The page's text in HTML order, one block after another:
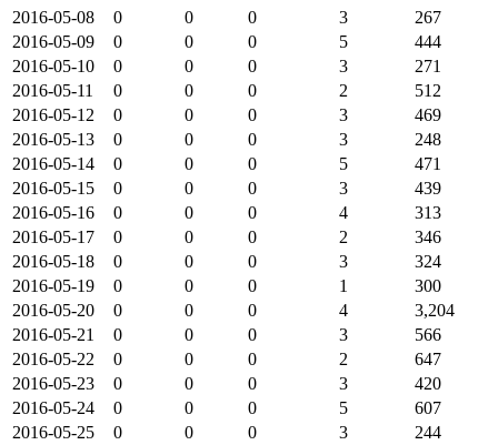
2016-05-08
0 0 0 3
267
2016-05-09
0 0 0 5
444
2016-05-10
0 0 0 3
271
2016-05-11
0 0 0 2
512
2016-05-12
0 0 0 3
469
2016-05-13
0 0 0 3
248
2016-05-14
0 0 0 5
471
2016-05-15
0 0 0 3
439
2016-05-16
0 0 0 4
313
2016-05-17
0 0 0 2
346
2016-05-18
0 0 0 3
324
2016-05-19
0 0 0 1
300
2016-05-20
0 0 0 4
3,204
2016-05-21
0 0 0 3
566
2016-05-22
0 0 0 2
647
2016-05-23
0 0 0 3
420
2016-05-24
0 0 0 5
607
2016-05-25
0 0 0 3
244